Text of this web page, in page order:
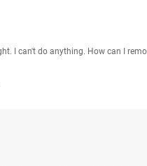
I can't do anything. How can I